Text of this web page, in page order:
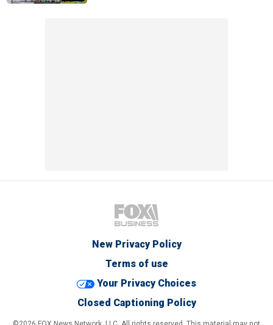
New Privacy Policy
Terms of use
Your Privacy Choices
Closed Captioning Policy